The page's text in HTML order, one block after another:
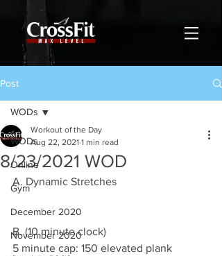
Post
WODs
Online
Gym
December 2020
November 2020
WODs
8/23/2021 WOD
Workout of the Day
Aug 22, 2021 1 min read
A. Dynamic Stretches
B. (10 minute clock)
5 minute cap: 150 elevated plank